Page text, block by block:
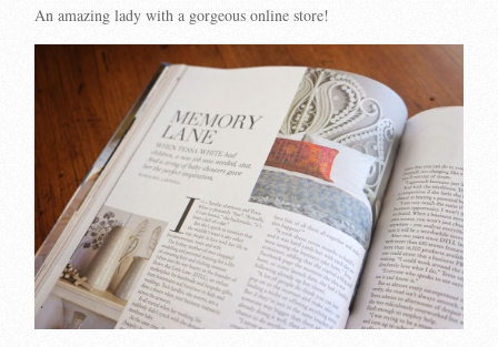
An amazing lady with a gorgeous online store!